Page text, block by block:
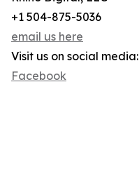
+1 504-875-5036
email us here
Visit us on social media:
Facebook